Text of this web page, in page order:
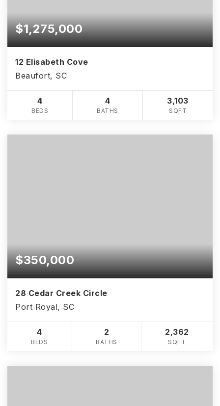
$1,275,000
12 Elisabeth Cove
Beaufort, SC
4
BEDS
4
BATHS
3,103
SQFT
$350,000
28 Cedar Creek Circle
Port Royal, SC
4
BEDS
2
BATHS
2,362
SQFT